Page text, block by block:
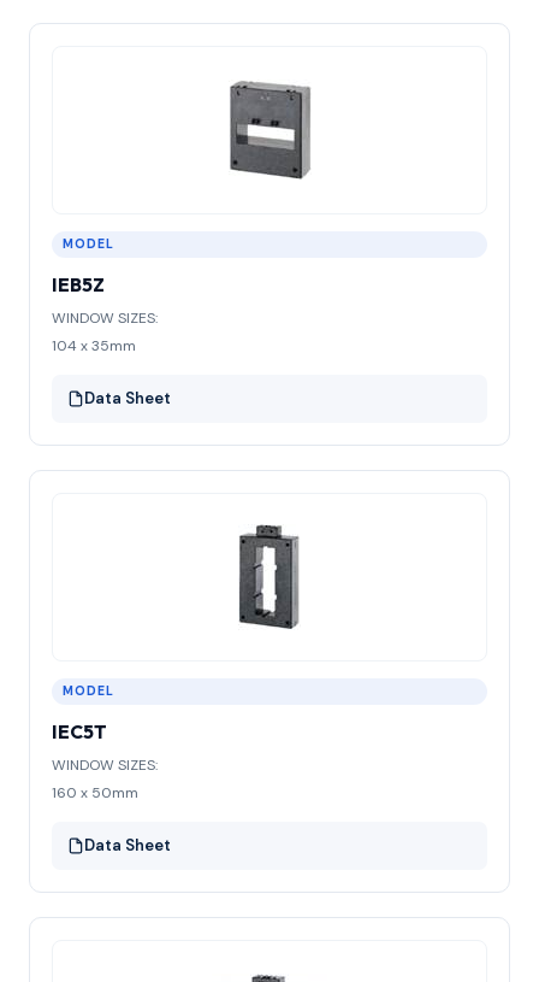
MODEL
IEB5Z
WINDOW SIZES:
104 x 35mm
Data Sheet
MODEL
IEC5T
WINDOW SIZES:
160 x 50mm
Data Sheet